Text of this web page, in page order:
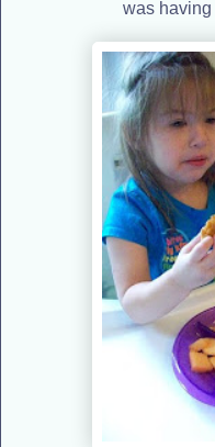
was having